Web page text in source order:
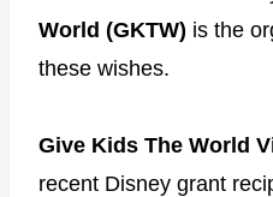
World (GKTW) is the
these wishes.
Give Kids The World
recent Disney grant